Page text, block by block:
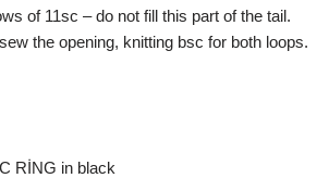
of 11sc – do not fill this part of the tail.
the opening, knitting bsc for both loops.
RİNG in black